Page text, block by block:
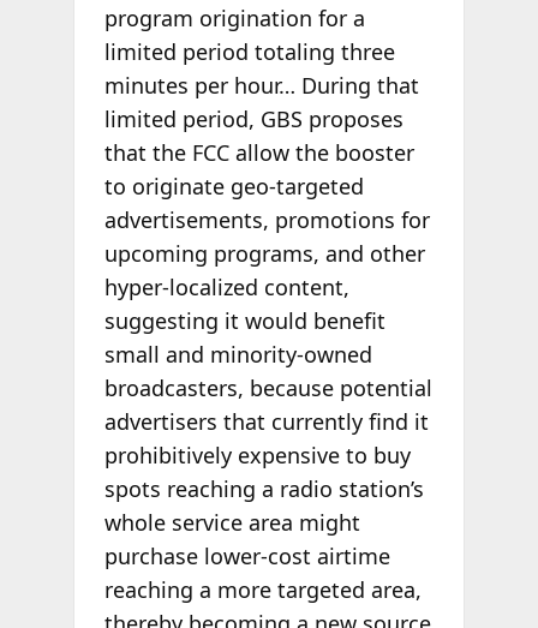
program origination for a
limited period totaling three
minutes per hour… During that
limited period, GBS proposes
that the FCC allow the booster
to originate geo-targeted
advertisements, promotions for
upcoming programs, and other
hyper-localized content,
suggesting it would benefit
small and minority-owned
broadcasters, because potential
advertisers that currently find it
prohibitively expensive to buy
spots reaching a radio station’s
whole service area might
purchase lower-cost airtime
reaching a more targeted area,